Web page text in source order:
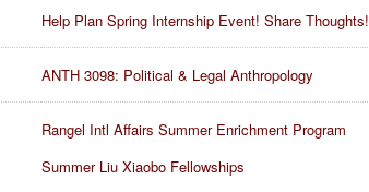
Help Plan Spring Internship Event! Share Thoughts!
ANTH 3098: Political & Legal Anthropology
Rangel Intl Affairs Summer Enrichment Program
Summer Liu Xiaobo Fellowships